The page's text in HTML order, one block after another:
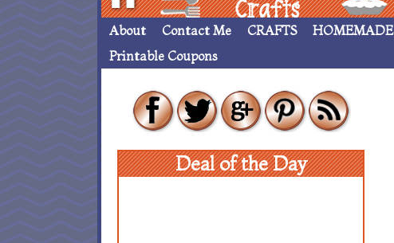
About Contact Me CRAFTS HOMEMADE
Printable Coupons
Deal of the Day